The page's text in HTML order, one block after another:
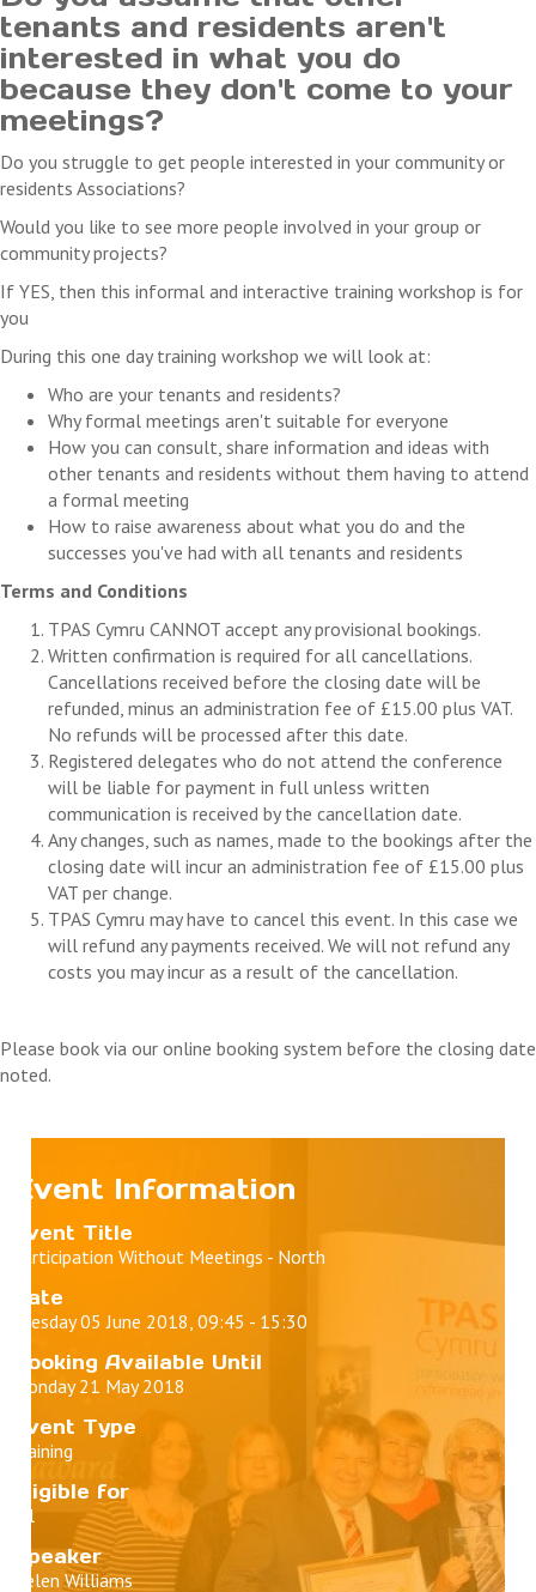
tenants and residents aren't
interested in what you do
because they don't come to your
meetings?
Do you struggle to get people interested in your community or
residents Associations?
Would you like to see more people involved in your group or
community projects?
If YES, then this informal and interactive training workshop is for
you
During this one day training workshop we will look at:
Who are your tenants and residents?
Why formal meetings aren't suitable for everyone
How you can consult, share information and ideas with
other tenants and residents without them having to attend
a formal meeting
How to raise awareness about what you do and the
successes you've had with all tenants and residents
Terms and Conditions
TPAS Cymru CANNOT accept any provisional bookings.
Written confirmation is required for all cancellations.
Cancellations received before the closing date will be
refunded, minus an administration fee of £15.00 plus VAT.
No refunds will be processed after this date.
Registered delegates who do not attend the conference
will be liable for payment in full unless written
communication is received by the cancellation date.
Any changes, such as names, made to the bookings after the
closing date will incur an administration fee of £15.00 plus
VAT per change.
TPAS Cymru may have to cancel this event. In this case we
will refund any payments received. We will not refund any
costs you may incur as a result of the cancellation.
Please book via our online booking system before the closing date
noted.
Event Information
Event Title
Participation Without Meetings - North
Date
Tuesday 05 June 2018, 09:45 - 15:30
Booking Available Until
Monday 21 May 2018
Event Type
Training
Eligible for
All
Speaker
Helen Williams
costs you may incur as a result of the cancellation.